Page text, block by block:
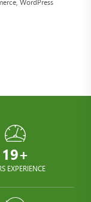
19+
EXPERIENCE